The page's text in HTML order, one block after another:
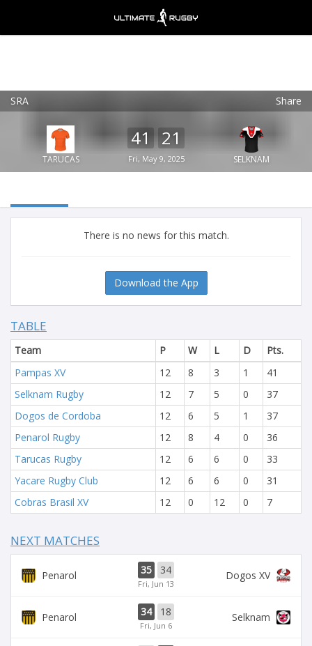
SRA Share
TARUCAS
41 21
Fri, May 9, 2025 SELKNAM
There is no news for this match.
Download the App
TABLE
Team P W L D
Pts.
Pampas XV
12 8 3 1
41
Selknam Rugby
12 7 5 0
37
Dogos de Cordoba
12 6 5 1
37
Penarol Rugby
12 8 4 0
36
Tarucas Rugby
12 6 6 0
33
Yacare Rugby Club
12 6 6 0
31
Cobras Brasil XV
12 0 12 0 7
NEXT MATCHES
Penarol 35 34
Fri, Jun 13
Dogos XV
Penarol 34 18
Fri, Jun 6
Selknam
Ultimate Rugby
Ultimate Rugby Ltd
FREE - In Google Play